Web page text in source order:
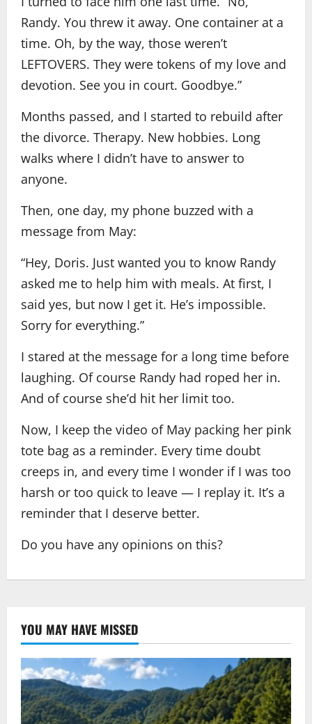
Randy. You threw it away. One container at a
time. Oh, by the way, those weren’t
LEFTOVERS. They were tokens of my love and
devotion. See you in court. Goodbye.”
Months passed, and I started to rebuild after
the divorce. Therapy. New hobbies. Long
walks where I didn’t have to answer to
anyone.
Then, one day, my phone buzzed with a
message from May:
“Hey, Doris. Just wanted you to know Randy
asked me to help him with meals. At first, I
said yes, but now I get it. He’s impossible.
Sorry for everything.”
I stared at the message for a long time before
laughing. Of course Randy had roped her in.
And of course she’d hit her limit too.
Now, I keep the video of May packing her pink
tote bag as a reminder. Every time doubt
creeps in, and every time I wonder if I was too
harsh or too quick to leave — I replay it. It’s a
reminder that I deserve better.
Do you have any opinions on this?
YOU MAY HAVE MISSED